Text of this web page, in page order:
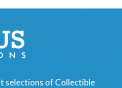
selections of Collectible